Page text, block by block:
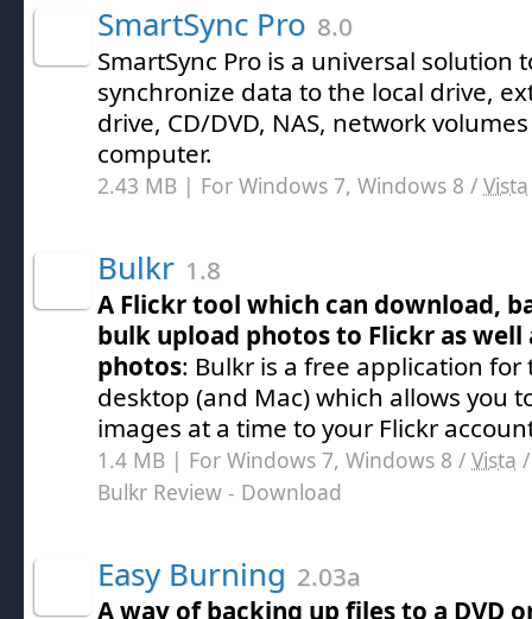
SmartSync Pro 8.0
SmartSync Pro is a universal solution
synchronize data to the local drive,
drive, CD/DVD, NAS, network
computer.
2.43 MB | For Windows 7, Windows 8 / Vista
Bulkr 1.8
A Flickr tool which can download,
bulk upload photos to Flickr as well
photos: Bulkr is a free application for
desktop (and Mac) which allows you
images at a time to your Flickr
1.4 MB | For Windows 7, Windows 8 / Vista
Bulkr Review - Download
Easy Burning 2.03a
A way of backing up files to a DVD